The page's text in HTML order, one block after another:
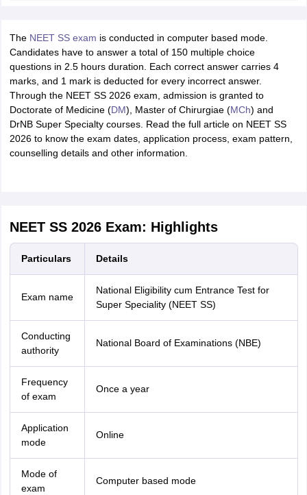
The NEET SS exam is conducted in computer based mode.
Candidates have to answer a total of 150 multiple choice
questions in 2.5 hours duration. Each correct answer carries 4
marks, and 1 mark is deducted for every incorrect answer.
Through the NEET SS 2026 exam, admission is granted to
Doctorate of Medicine (DM), Master of Chirurgiae (MCh) and
DrNB Super Specialty courses. Read the full article on NEET SS
2026 to know the exam dates, application process, exam pattern,
counselling details and other information.
NEET SS 2026 Exam: Highlights
Particulars Details
Exam name
National Eligibility cum Entrance Test for
Super Speciality (NEET SS)
Conducting
authority
National Board of Examinations (NBE)
Frequency
of exam
Once a year
Application
mode
Online
Mode of
exam
Computer based mode